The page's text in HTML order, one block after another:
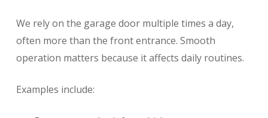
We rely on the garage door multiple times a day,
often more than the front entrance. Smooth
operation matters because it affects daily routines.
Examples include: